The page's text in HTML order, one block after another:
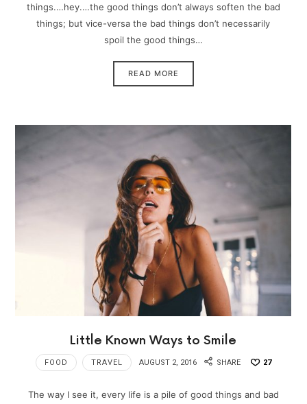
things.…hey.…the good things don’t always soften the bad
things; but vice-versa the bad things don’t necessarily
spoil the good things…
READ MORE
Little Known Ways to Smile
FOOD TRAVEL AUGUST 2, 2016 SHARE 27
The way I see it, every life is a pile of good things and bad